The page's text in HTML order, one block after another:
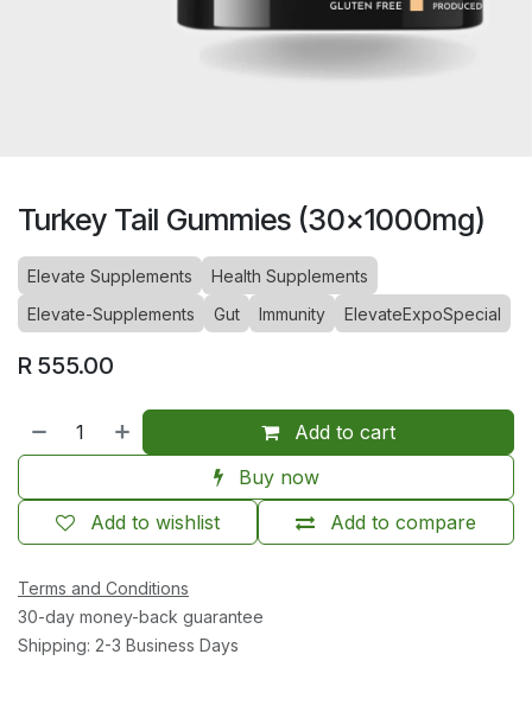
Turkey Tail Gummies (30x1000mg)
Elevate Supplements
Health Supplements
Elevate-Supplements
Gut Immunity ElevateExpoSpecial
R 555.00
Add to cart
Buy now
Add to compare
Add to wishlist
Terms and Conditions
30-day money-back guarantee
Shipping: 2-3 Business Days